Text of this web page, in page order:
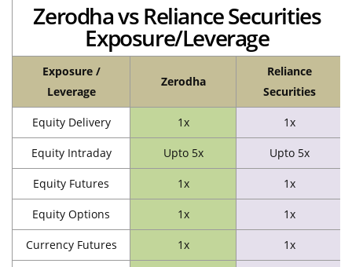
Zerodha vs Reliance Securities
Exposure/Leverage
Exposure /
Leverage
Zerodha
Reliance
Securities
Equity Delivery 1x 1x
Equity Intraday Upto 5x Upto 5x
Equity Futures 1x 1x
Equity Options 1x 1x
Currency Futures 1x 1x